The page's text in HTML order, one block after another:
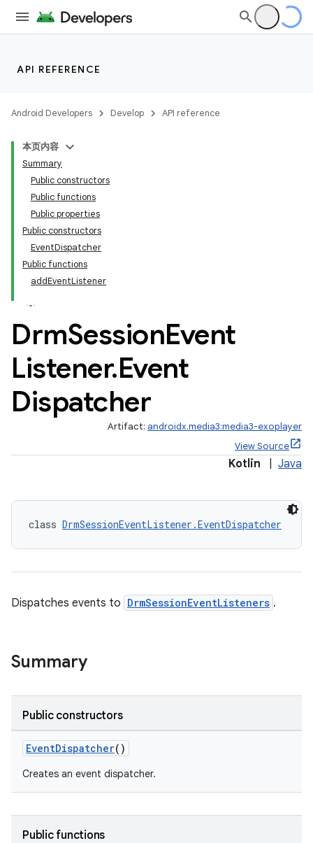
API REFERENCE
Android Developers Develop API reference
本页内容
Summary
Public constructors
Public functions
Public properties
Public constructors
EventDispatcher
Public functions
addEventListener
DrmSessionEvent
Listener.Event
Dispatcher
Artifact: androidx.media3:media3-exoplayer
View Source
Kotlin Java
class DrmSessionEventListener.EventDispatcher
Dispatches events to DrmSessionEventListeners .
Summary
Public constructors
EventDispatcher()
Creates an event dispatcher.
Public functions